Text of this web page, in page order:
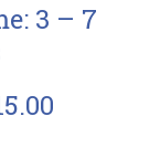
3 – 7